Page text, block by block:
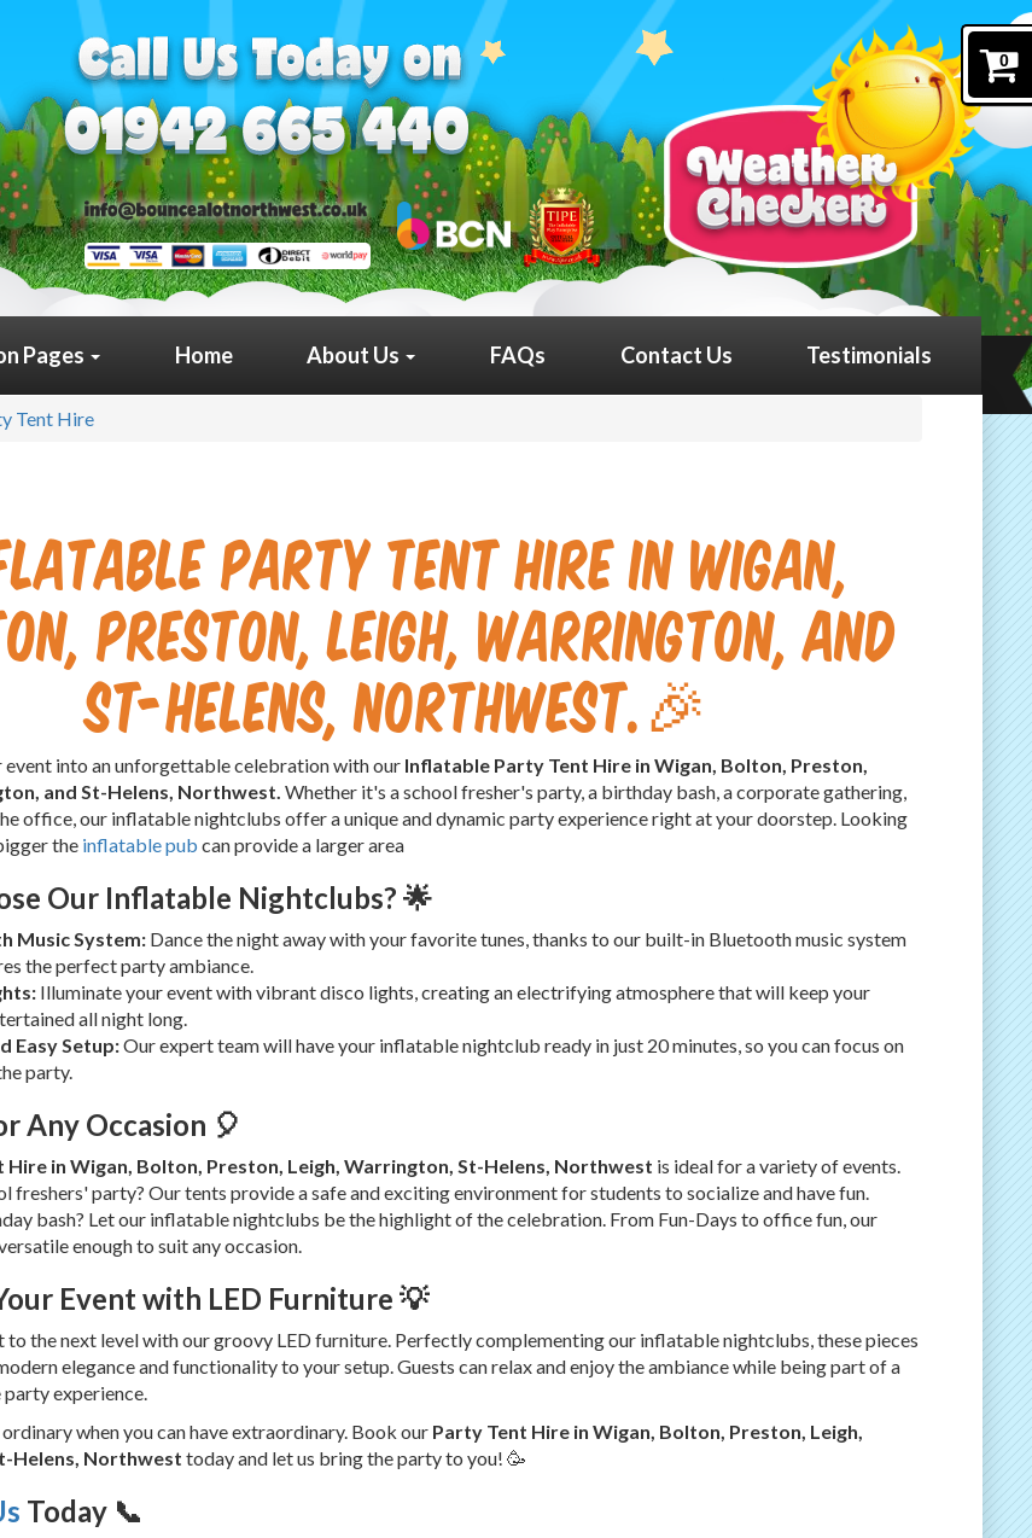
0
Pages Home About Us FAQs Contact Us Testimonials
Tent Hire
Party Tent Hire in Wigan,
Preston, Leigh, Warrington, and
St-Helens, Northwest.🎉
event into an unforgettable celebration with our Inflatable Party Tent Hire in Wigan, Bolton, Preston,
and St-Helens, Northwest. Whether it's a school fresher's party, a birthday bash, a corporate gathering,
office, our inflatable nightclubs offer a unique and dynamic party experience right at your doorstep. Looking
the inflatable pub can provide a larger area
Our Inflatable Nightclubs? 🌟
Music System:Dance the night away with your favorite tunes, thanks to our built-in Bluetooth music system
the perfect party ambiance.
Illuminate your event with vibrant disco lights, creating an electrifying atmosphere that will keep your
all night long.
Easy Setup:Our expert team will have your inflatable nightclub ready in just 20 minutes, so you can focus on
party.
Any Occasion 🎈
Hire in Wigan, Bolton, Preston, Leigh, Warrington, St-Helens, Northwest is ideal for a variety of events.
freshers' party? Our tents provide a safe and exciting environment for students to socialize and have fun.
bash? Let our inflatable nightclubs be the highlight of the celebration. From Fun-Days to office fun, our
enough to suit any occasion.
Event with LED Furniture 💡
to the next level with our groovy LED furniture. Perfectly complementing our inflatable nightclubs, these pieces
elegance and functionality to your setup. Guests can relax and enjoy the ambiance while being part of a
experience.
when you can have extraordinary. Book our Party Tent Hire in Wigan, Bolton, Preston, Leigh,
Helens, Northwest today and let us bring the party to you! 🥳
Today 📞